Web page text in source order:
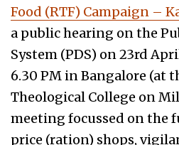
Food (RTF) Campaign –
a public hearing on the
System (PDS) on 23rd
6.30 PM in Bangalore (at
Theological College on
meeting focussed on the
price (ration) shops,